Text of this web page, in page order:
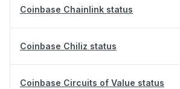
Coinbase Chainlink status
Coinbase Chiliz status
Coinbase Circuits of Value status